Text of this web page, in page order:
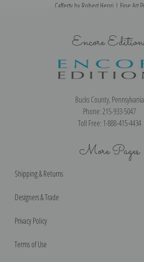
Cafferty by Robert Henri | Fine Art
Encore
Bucks County, Pennsylvania
Phone: 215-933-5047
Toll Free: 1-888-415-4434
More Pages
Shipping & Returns
Designers & Trade
Privacy Policy
Terms of Use